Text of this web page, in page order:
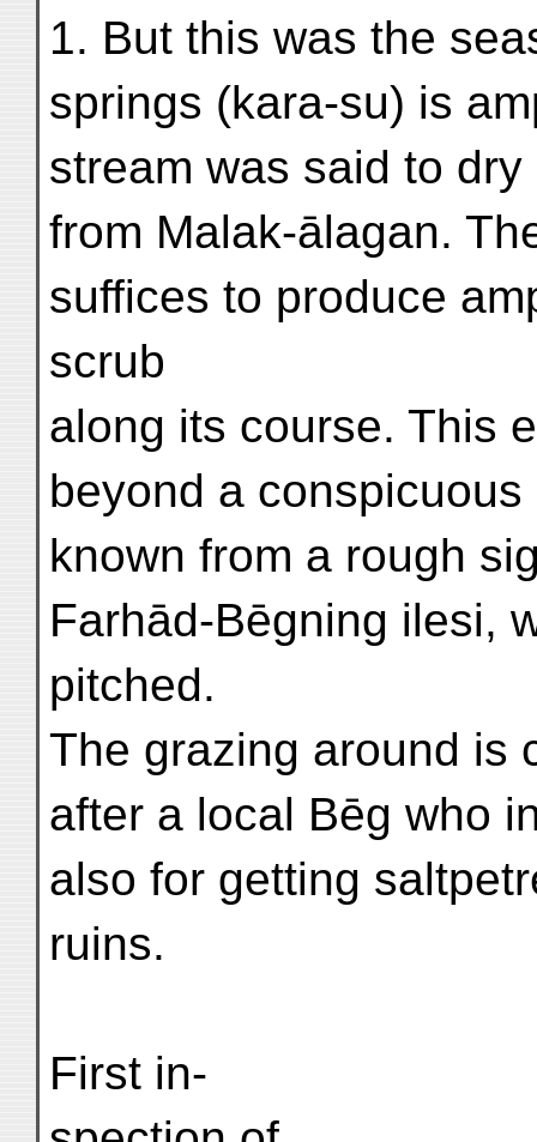
1. But this was the
springs (kara-su) is
stream was said to
from Malak-ālagan.
suffices to produce
scrub
along its course. This
beyond a
known from a rough
Farhād-Bēgning ilesi,
pitched.
The grazing around is
after a local Bēg who
also for getting
ruins.
First in-